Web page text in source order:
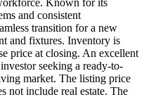
Known for its
and consistent
transition for a new
and fixtures. Inventory is
price at closing. An excellent
seeking a ready-to-
market. The listing price
not include real estate. The